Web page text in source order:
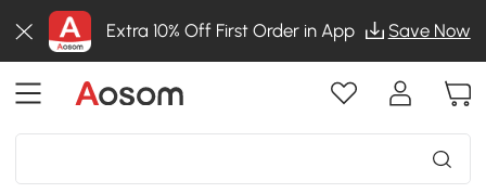
Extra 10% Off First Order in App Save Now